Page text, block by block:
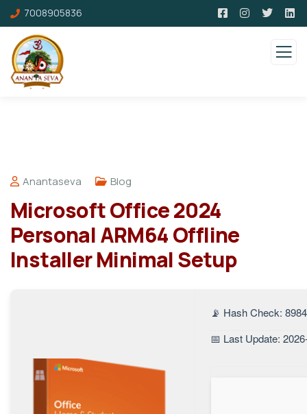
7008905836
Anantaseva Blog
Microsoft Office 2024
Personal ARM64 Offline
Installer Minimal Setup
📡 Hash Check:
📅 Last Update: